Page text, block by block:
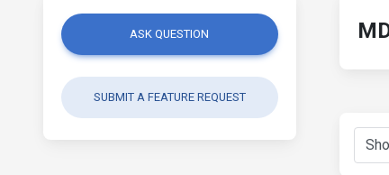
ASK QUESTION
SUBMIT A FEATURE REQUEST